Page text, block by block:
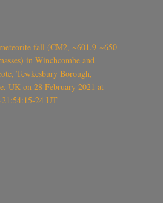
fall (CM2, ~601.9-~650
in Winchcombe and
Tewkesbury Borough,
UK on 28 February 2021 at
24 UT